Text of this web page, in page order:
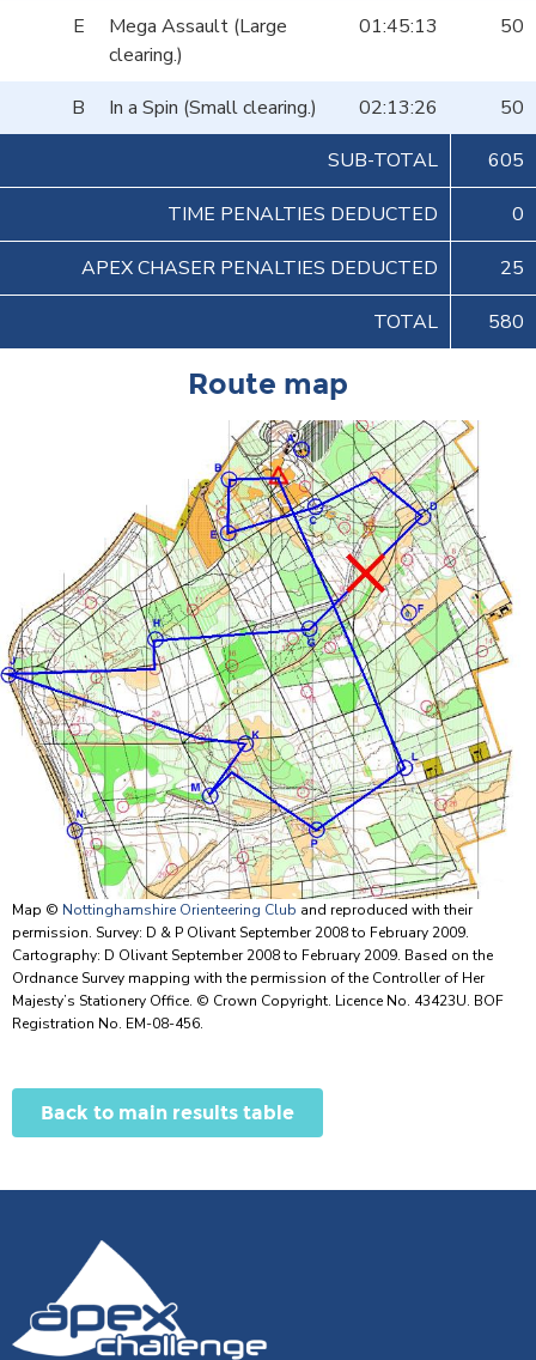
E
Mega Assault (Large
clearing.)
01:45:13 50
B In a Spin (Small clearing.) 02:13:26
50
SUB-TOTAL
605
TIME PENALTIES DEDUCTED 0
APEX CHASER PENALTIES DEDUCTED 25
TOTAL 580
Route map
Map © Nottinghamshire Orienteering Club and reproduced with their
permission. Survey: D & P Olivant September 2008 to February 2009.
Cartography: D Olivant September 2008 to February 2009. Based on the
Ordnance Survey mapping with the permission of the Controller of Her
Majesty’s Stationery Office. © Crown Copyright. Licence No. 43423U. BOF
Registration No. EM-08-456.
Back to main results table